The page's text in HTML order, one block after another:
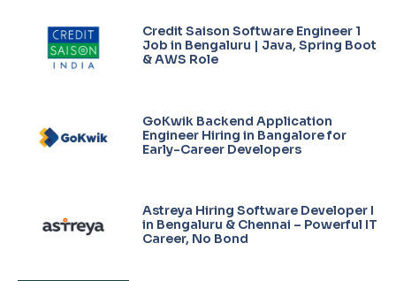
Credit Saison Software Engineer 1
Job in Bengaluru | Java, Spring Boot
& AWS Role
GoKwik Backend Application
Engineer Hiring in Bangalore for
Early-Career Developers
Astreya Hiring Software Developer I
in Bengaluru & Chennai – Powerful IT
Career, No Bond